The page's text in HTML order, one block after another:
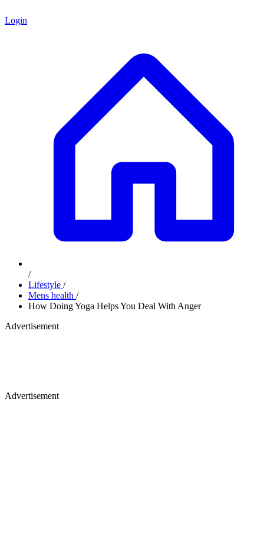
Login
/
Lifestyle /
Mens health /
How Doing Yoga Helps You Deal With Anger
Advertisement
Advertisement